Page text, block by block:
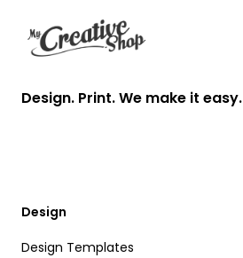
Design. Print. We make it easy.
Design
Design Templates